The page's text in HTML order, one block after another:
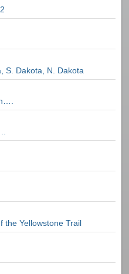
S. Dakota, N. Dakota
the Yellowstone Trail